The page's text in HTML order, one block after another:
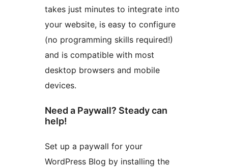
takes just minutes to integrate into
your website, is easy to configure
(no programming skills required!)
and is compatible with most
desktop browsers and mobile
devices.
Need a Paywall? Steady can
help!
Set up a paywall for your
WordPress Blog by installing the